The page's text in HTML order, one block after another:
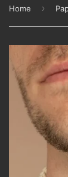
Home ›